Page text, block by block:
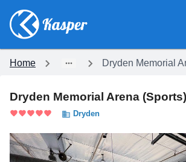
Home Dryden Memorial
Dryden Memorial Arena (Sports)
Dryden